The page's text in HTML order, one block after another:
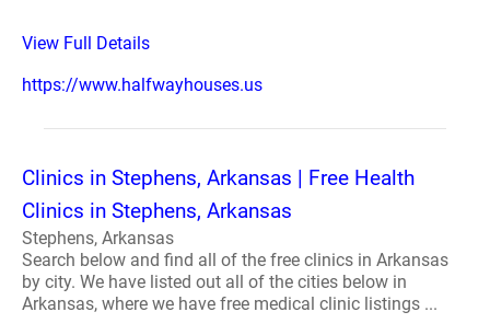
View Full Details
https://www.halfwayhouses.us
Clinics in Stephens, Arkansas | Free Health
Clinics in Stephens, Arkansas
Stephens, Arkansas
Search below and find all of the free clinics in Arkansas
by city. We have listed out all of the cities below in
Arkansas, where we have free medical clinic listings ...